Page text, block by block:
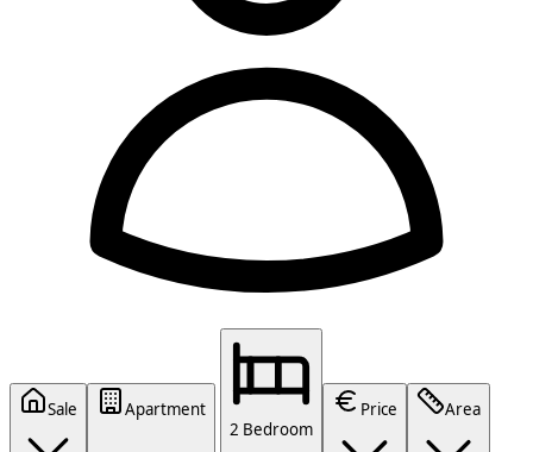
Sale
Apartment
2 Bedroom
Price Area